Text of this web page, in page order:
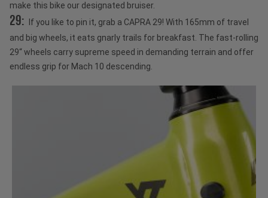
make this bike our designated bruiser.
29:
If you like to pin it, grab a CAPRA 29! With 165mm of travel
and big wheels, it eats gnarly trails for breakfast. The fast-rolling
29“ wheels carry supreme speed in demanding terrain and offer
endless grip for Mach 10 descending.